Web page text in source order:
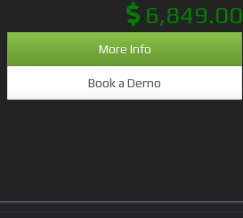
6,849.00
More Info
Book a Demo